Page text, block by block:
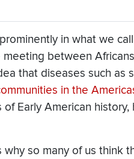
in what we
between
that diseases such as
in the
Early American
so many of us think